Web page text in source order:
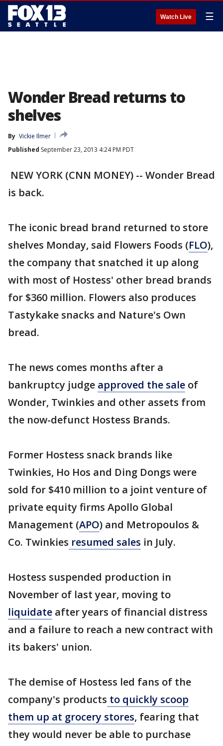
Watch Live ☰
Wonder Bread returns to
shelves
By Vickie Ilmer
Published September 23, 2013 4:24 PM PDT
NEW YORK (CNN MONEY) -- Wonder Bread
is back.
The iconic bread brand returned to store
shelves Monday, said Flowers Foods (FLO),
the company that snatched it up along
with most of Hostess' other bread brands
for $360 million. Flowers also produces
Tastykake snacks and Nature's Own
bread.
The news comes months after a
bankruptcy judge approved the sale of
Wonder, Twinkies and other assets from
the now-defunct Hostess Brands.
Former Hostess snack brands like
Twinkies, Ho Hos and Ding Dongs were
sold for $410 million to a joint venture of
private equity firms Apollo Global
Management (APO) and Metropoulos &
Co. Twinkies resumed sales in July.
Hostess suspended production in
November of last year, moving to
liquidate after years of financial distress
and a failure to reach a new contract with
its bakers' union.
The demise of Hostess led fans of the
company's products to quickly scoop
them up at grocery stores, fearing that
they would never be able to purchase